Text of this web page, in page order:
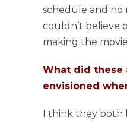
schedule and no
couldn’t believe
making the
What did these
envisioned
I think they both